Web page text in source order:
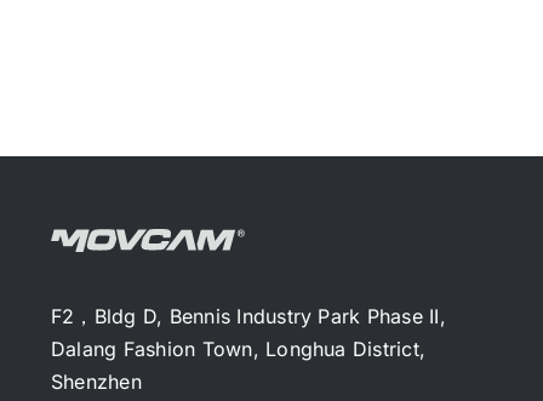
F2，Bldg D, Bennis Industry Park Phase II,
Dalang Fashion Town, Longhua District,
Shenzhen